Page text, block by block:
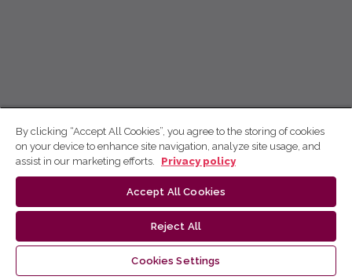
By clicking “Accept All Cookies”, you agree to the storing of cookies
on your device to enhance site navigation, analyze site usage, and
assist in our marketing efforts.
Privacy policy
Accept All Cookies
Reject All
Cookies Settings